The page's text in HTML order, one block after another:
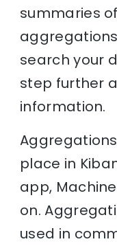
summaries
search your
step further
information.
place in
app,
on.
used in